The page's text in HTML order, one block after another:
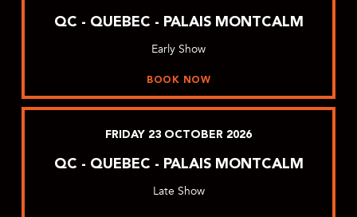
QC - QUEBEC - PALAIS MONTCALM
Early Show
BOOK NOW
FRIDAY OCTOBER
23 2026
QC - QUEBEC - PALAIS MONTCALM
Late Show